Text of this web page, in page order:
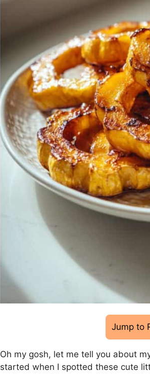
Jump to
Oh my gosh, let me tell you about
started when I spotted these cute